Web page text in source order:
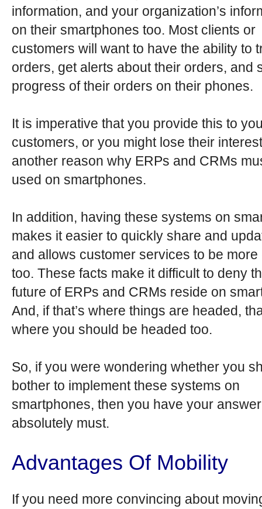
information, and your organization’s
on their smartphones too. Most clients or
customers will want to have the ability to
orders, get alerts about their orders, and
progress of their orders on their phones.
It is imperative that you provide this to
customers, or you might lose their
another reason why ERPs and CRMs
used on smartphones.
In addition, having these systems on
makes it easier to quickly share and
and allows customer services to be more
too. These facts make it difficult to deny
future of ERPs and CRMs reside on
And, if that’s where things are headed,
where you should be headed too.
So, if you were wondering whether you
bother to implement these systems on
smartphones, then you have your
absolutely must.
Advantages Of Mobility
If you need more convincing about